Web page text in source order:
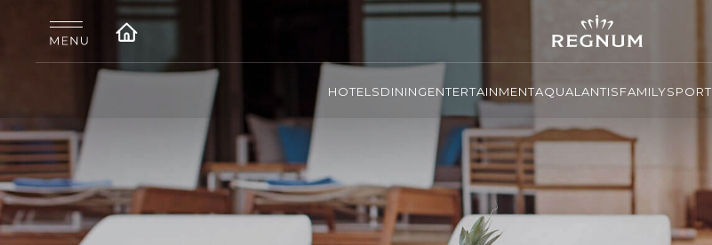
HOTELSDININGENTERTAINMENTAQUALANTISFAMILYSPORT